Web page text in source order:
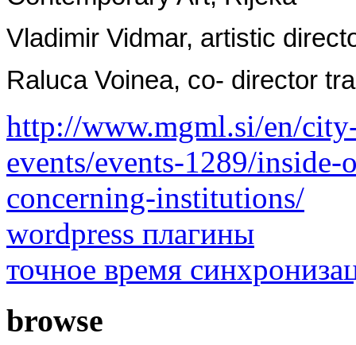
Vladimir Vidmar, artistic
Raluca Voinea, co- director
http://www.mgml.si/en/
events/events-1289/
concerning-institutions/
wordpress плагины
точное время
browse